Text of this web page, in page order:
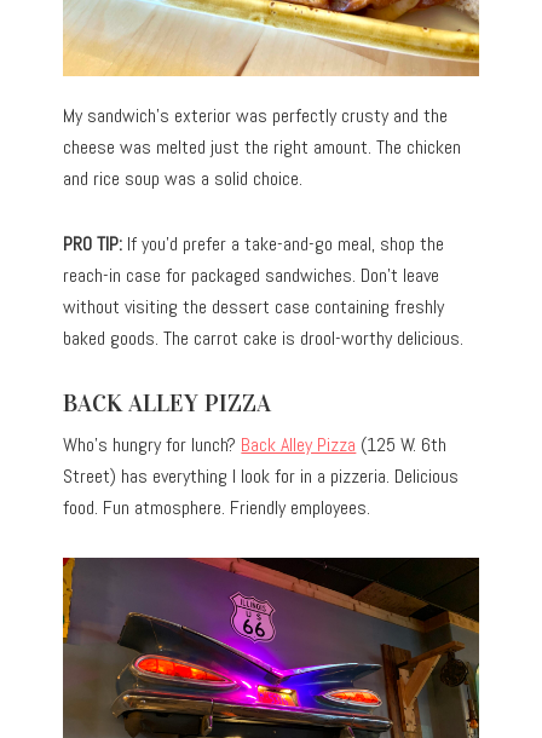
My sandwich’s exterior was perfectly crusty and the
cheese was melted just the right amount. The chicken
and rice soup was a solid choice.
PRO TIP: If you’d prefer a take-and-go meal, shop the
reach-in case for packaged sandwiches. Don’t leave
without visiting the dessert case containing freshly
baked goods. The carrot cake is drool-worthy delicious.
BACK ALLEY PIZZA
Who’s hungry for lunch? Back Alley Pizza (125 W. 6th
Street) has everything I look for in a pizzeria. Delicious
food. Fun atmosphere. Friendly employees.